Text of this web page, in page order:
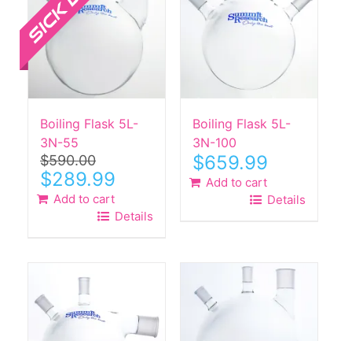
Boiling Flask 5L-
3N-55
$590.00
Original
price
was:
$289.99
$289.99.
Add to cart
Details
Boiling Flask 5L-
3N-100
$659.99
Add to cart
Details